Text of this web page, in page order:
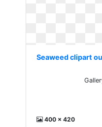
Seaweed clipart
400 x 420